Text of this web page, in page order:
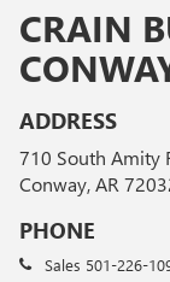
CRAIN
ADDRESS
710 South Amity
Conway, AR
PHONE
Sales 501-226-